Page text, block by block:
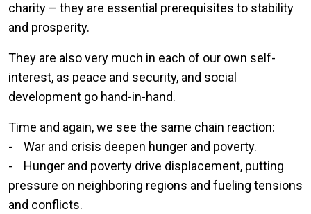
charity – they are essential prerequisites to stability
and prosperity.
They are also very much in each of our own self-
interest, as peace and security, and social
development go hand-in-hand.
Time and again, we see the same chain reaction:
- War and crisis deepen hunger and poverty.
- Hunger and poverty drive displacement, putting
pressure on neighboring regions and fueling tensions
and conflicts.